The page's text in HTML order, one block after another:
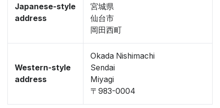
Japanese-style
address
宮城県
仙台市
岡田西町
Western-style
address
Okada Nishimachi
Sendai
Miyagi
〒983-0004